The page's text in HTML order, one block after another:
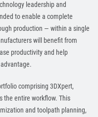
leadership and
to enable a complete
production — within a single
will benefit from
productivity and help
comprising 3DXpert,
the entire workflow. This
and toolpath planning,